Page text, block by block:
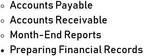
Accounts Payable​
​Accounts Receivable​
Month-End Reports
Preparing Financial Records